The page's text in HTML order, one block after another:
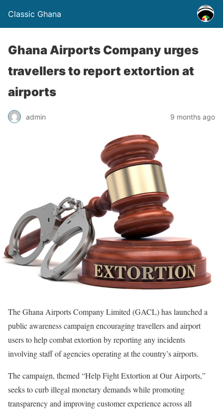
Classic Ghana
Ghana Airports Company urges
travellers to report extortion at
airports
admin 9 months ago
The Ghana Airports Company Limited (GACL) has launched a
public awareness campaign encouraging travellers and airport
users to help combat extortion by reporting any incidents
involving staff of agencies operating at the country’s airports.
The campaign, themed “Help Fight Extortion at Our Airports,”
seeks to curb illegal monetary demands while promoting
transparency and improving customer experience across all